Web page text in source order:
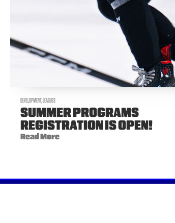
DEVELOPMENT,LEAGUES
SUMMER PROGRAMS
REGISTRATION IS OPEN!
Read More